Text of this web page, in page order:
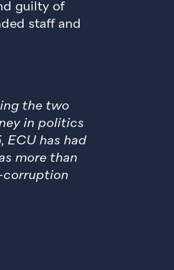
guilty of
staff and
the two
in politics
ECU has had
more than
corruption